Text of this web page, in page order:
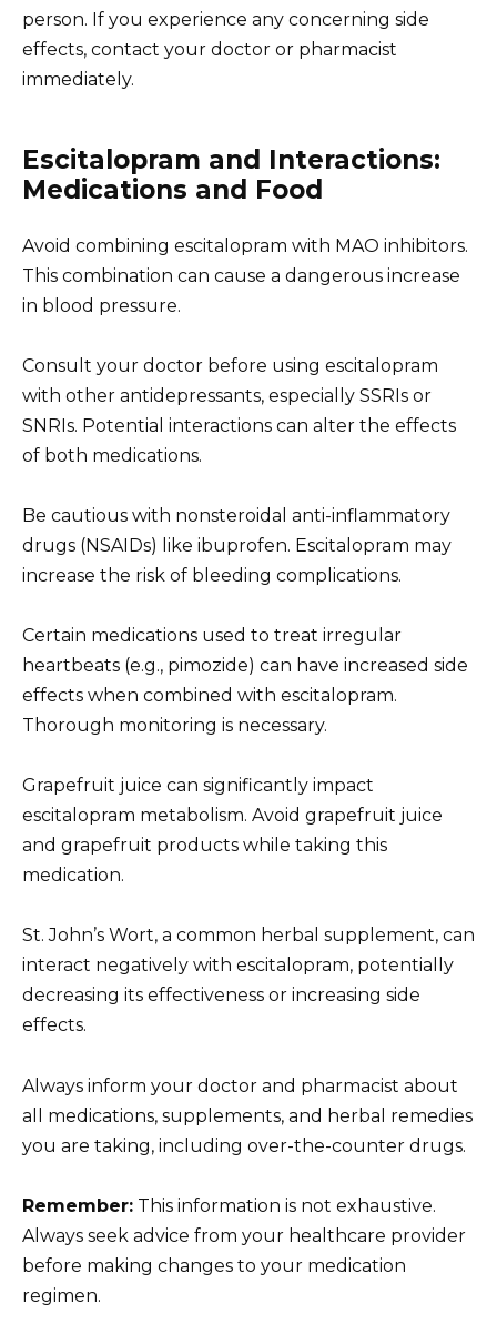
person. If you experience any concerning side
effects, contact your doctor or pharmacist
immediately.
Escitalopram and Interactions:
Medications and Food
Avoid combining escitalopram with MAO inhibitors.
This combination can cause a dangerous increase
in blood pressure.
Consult your doctor before using escitalopram
with other antidepressants, especially SSRIs or
SNRIs. Potential interactions can alter the effects
of both medications.
Be cautious with nonsteroidal anti-inflammatory
drugs (NSAIDs) like ibuprofen. Escitalopram may
increase the risk of bleeding complications.
Certain medications used to treat irregular
heartbeats (e.g., pimozide) can have increased side
effects when combined with escitalopram.
Thorough monitoring is necessary.
Grapefruit juice can significantly impact
escitalopram metabolism. Avoid grapefruit juice
and grapefruit products while taking this
medication.
St. John’s Wort, a common herbal supplement, can
interact negatively with escitalopram, potentially
decreasing its effectiveness or increasing side
effects.
Always inform your doctor and pharmacist about
all medications, supplements, and herbal remedies
you are taking, including over-the-counter drugs.
Remember: This information is not exhaustive.
Always seek advice from your healthcare provider
before making changes to your medication
regimen.